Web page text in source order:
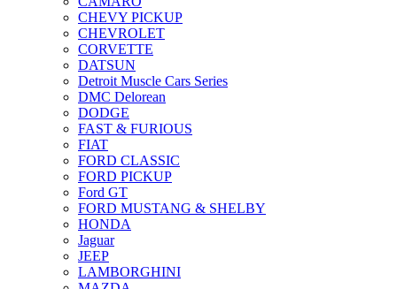
CHEVY PICKUP
CHEVROLET
CORVETTE
DATSUN
Detroit Muscle Cars Series
DMC Delorean
DODGE
FAST & FURIOUS
FIAT
FORD CLASSIC
FORD PICKUP
Ford GT
FORD MUSTANG & SHELBY
HONDA
Jaguar
JEEP
LAMBORGHINI